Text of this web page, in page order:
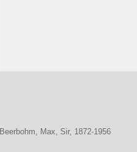
Beerbohm, Max, Sir, 1872-1956